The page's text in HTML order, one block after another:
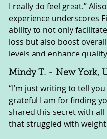
I really do feel great.”
experience underscores
ability to not only
loss but also boost
levels and enhance
Mindy T. - New York,
“I’m just writing to tell
grateful I am for finding
shared this secret with all
that struggled with weight.